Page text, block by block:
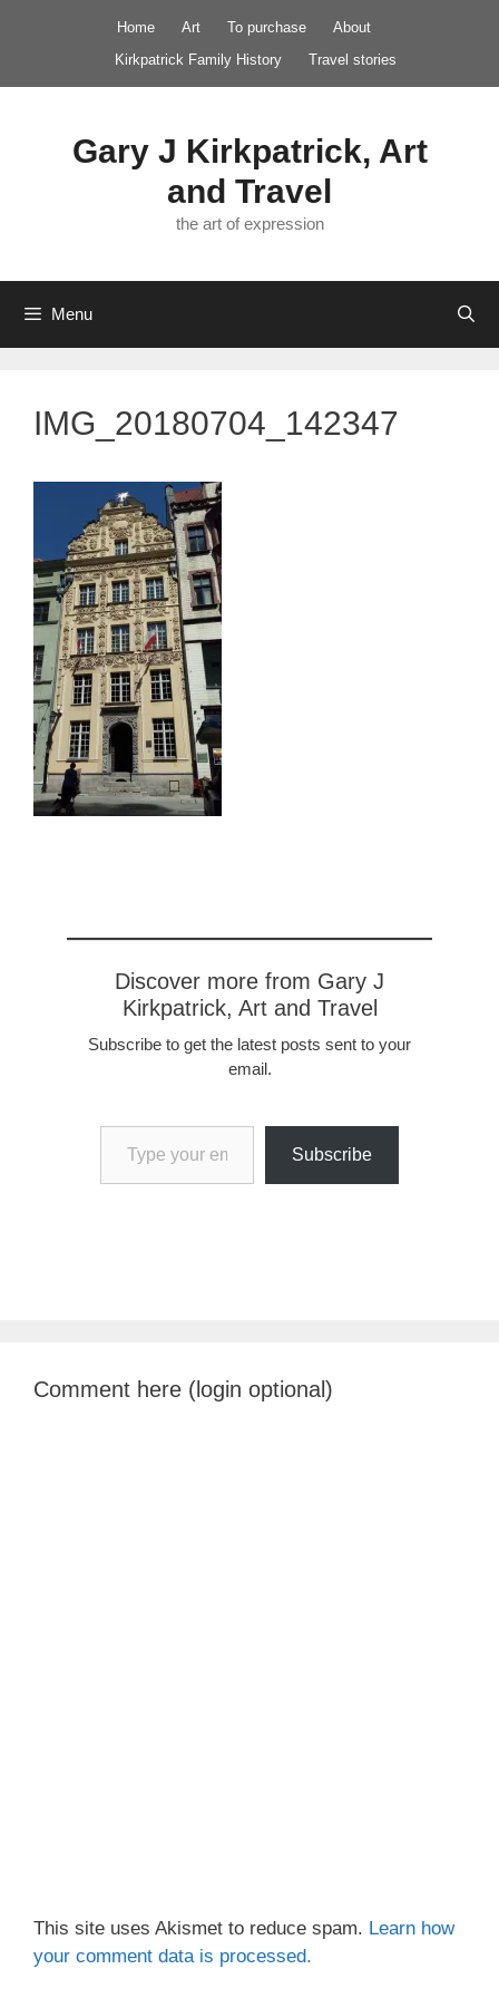
Home Art To purchase
About
Kirkpatrick Family History
Travel stories
Gary J Kirkpatrick, Art
and Travel
the art of expression
Menu
IMG_20180704_142347
Discover more from Gary J
Kirkpatrick, Art and Travel
Subscribe to get the latest posts sent to your
email.
Type your email…
Subscribe
Comment here (login optional)
This site uses Akismet to reduce spam. Learn how
your comment data is processed.